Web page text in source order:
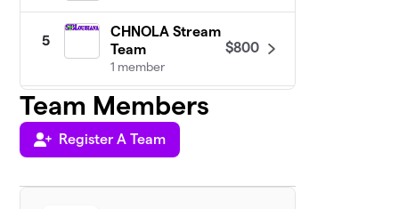
5
CHNOLA Stream
Team
1 member
$800
6 Team Maddie
1 member
Team Members
Register A Team